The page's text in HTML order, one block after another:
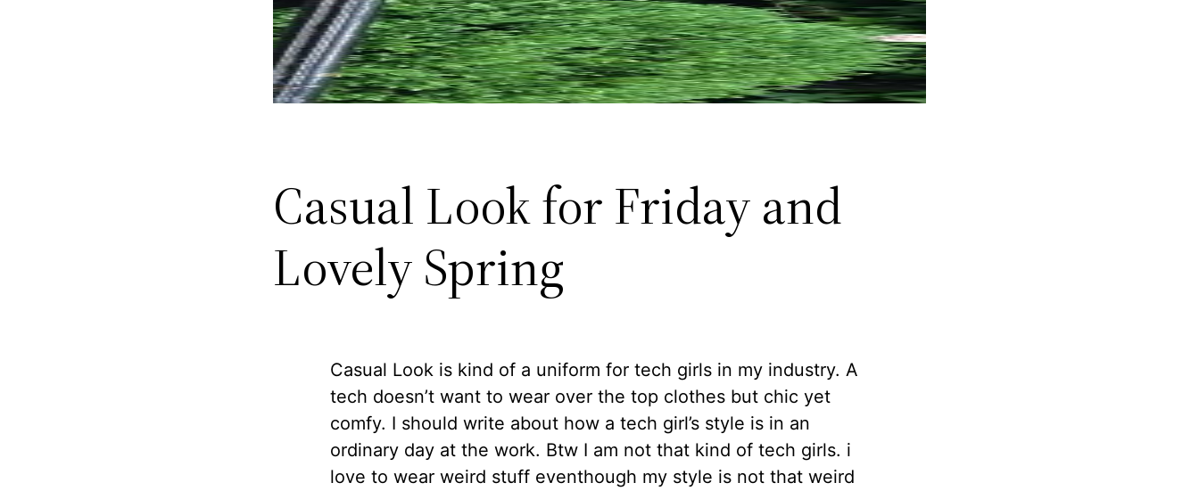
Casual Look for Friday and
Lovely Spring
Casual Look is kind of a uniform for tech girls in my industry. A
tech doesn’t want to wear over the top clothes but chic yet
comfy. I should write about how a tech girl’s style is in an
ordinary day at the work. Btw I am not that kind of tech girls. i
love to wear weird stuff eventhough my style is not that weird